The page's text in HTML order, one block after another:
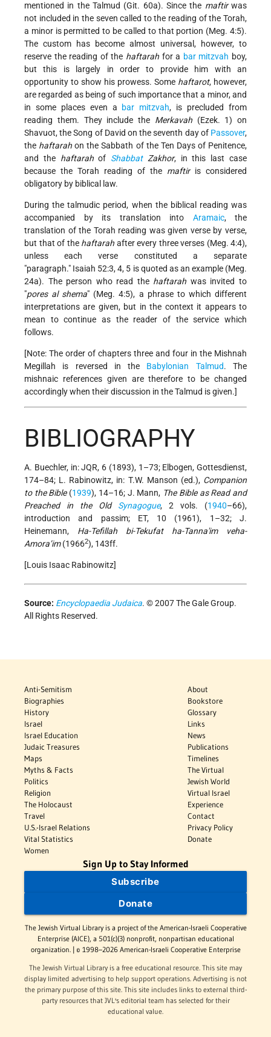
mentioned in the Talmud (Git. 60a). Since the maftirwas
not included in the seven called to the reading of the Torah,
a minor is permitted to be called to that portion (Meg. 4:5).
The custom has become almost universal, however, to
reserve the reading of the haftarah for a bar mitzvah boy,
but this is largely in order to provide him with an
opportunity to show his prowess. Some haftarot, however,
are regarded as being of such importance that a minor, and
in some places even a bar mitzvah, is precluded from
reading them. They include the Merkavah(Ezek. 1) on
Shavuot, the Song of David on the seventh day of Passover,
the haftarah on the Sabbath of the Ten Days of Penitence,
and the haftarahof ShabbatZakhor, in this last case
because the Torah reading of the maftiris considered
obligatory by biblical law.
During the talmudic period, when the biblical reading was
accompanied by its translation into Aramaic, the
translation of the Torah reading was given verse by verse,
but that of the haftarah after every three verses (Meg. 4:4),
unless each verse constituted a separate
paragraph. Isaiah 52:3, 4, 5 is quoted as an example (Meg.
24a). The person who read the haftarah was invited to
pores al shema
(Meg. 4:5), a phrase to which different
interpretations are given, but in the context it appears to
mean to continue as the reader of the service which
follows.
[Note: The order of chapters three and four in the Mishnah
Megillah is reversed in the Babylonian Talmud. The
mishnaic references given are therefore to be changed
accordingly when their discussion in the Talmud is given.]
BIBLIOGRAPHY
A. Buechler, in: JQR, 6 (1893), 1–73; Elbogen, Gottesdienst,
174–84; L. Rabinowitz, in: T.W. Manson (ed.), Companion
to the Bible(1939), 14–16; J. Mann, The Bible as Read and
Preached in the Old Synagogue, 2 vols. (1940–66),
introduction and passim; ET, 10 (1961), 1–32; J.
Heinemann, Ha-Tefillah bi-Tekufat ha-Tanna'im veha-
Amora’im(19662), 143ff.
[Louis Isaac Rabinowitz]
Source: Encyclopaedia Judaica. © 2007 The Gale Group.
All Rights Reserved.
Anti-Semitism
Biographies
History
Israel
Israel Education
Judaic Treasures
Maps
Myths & Facts
Politics
Religion
The Holocaust
Travel
U.S.-Israel Relations
Vital Statistics
Women
About
Bookstore
Glossary
Links
News
Publications
Timelines
The Virtual
Jewish World
Virtual Israel
Experience
Contact
Privacy Policy
Donate
Sign Up to Stay Informed
Subscribe
Donate
The Jewish Virtual Library is a project of the American-Israeli Cooperative
Enterprise (AICE), a 501(c)(3) nonprofit, nonpartisan educational
organization. | © 1998–2026 American-Israeli Cooperative Enterprise
The Jewish Virtual Library is a free educational resource. This site may
display limited advertising to help support operations. Advertising is not
the primary purpose of this site. This site includes links to external third-
party resources that JVL's editorial team has selected for their
educational value.